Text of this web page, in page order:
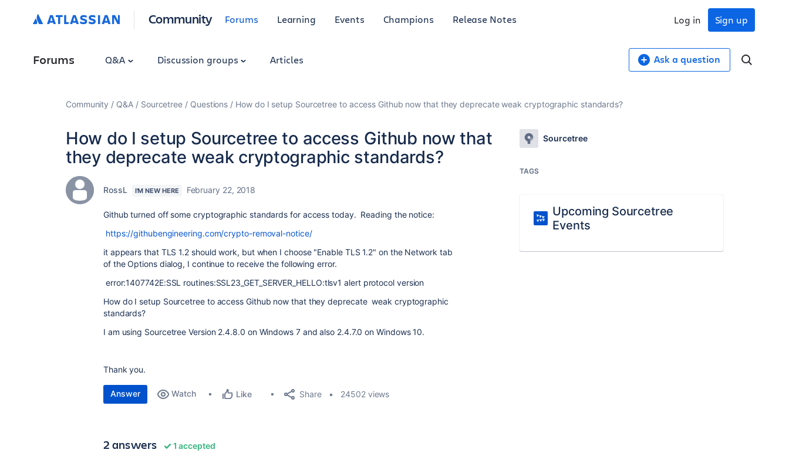
Community Forums Learning Events Champions Release Notes Sign up
Log in
Forums Q&A Discussion groups Articles Ask a question
Community Q&A Sourcetree Questions How do I setup Sourcetree to access Github now that they deprecate weak cryptographic standards?
How do I setup Sourcetree to access Github now that
they deprecate weak cryptographic standards?
RossL I'M NEW HERE February 22, 2018
Github turned off somecryptographic standards for access today. Reading the notice:
https://githubengineering.com/crypto-removal-notice/
it appears that TLS 1.2 should work, but when I choose "Enable TLS 1.2" on the Network tab
of the Options dialog, I continue to receive the following error.
error:1407742E:SSL routines:SSL23_GET_SERVER_HELLO:tlsv1 alert protocol version
How do I setup Sourcetree to access Github now that they deprecate weak cryptographic
standards?
I am using Sourcetree Version 2.4.8.0 on Windows 7 and also 2.4.7.0 on Windows 10.
Thank you.
Answer Watch Like Share 24502 views
2 answers 1 accepted
Sourcetree
TAGS
Upcoming Sourcetree
Events